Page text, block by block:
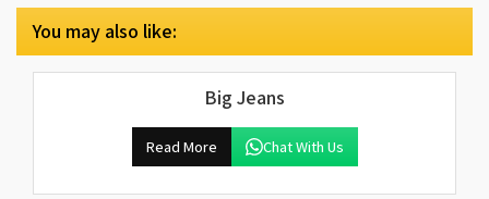
You may also like:
Big Jeans
Read More Chat With Us